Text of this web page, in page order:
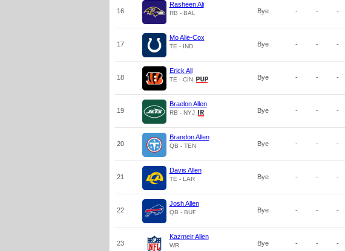
16
Rasheen Ali
RB - BAL Bye - - -
17
Mo Alie-Cox
TE - IND Bye - - -
18
Erick All
TE - CIN Bye - - -
19
Braelon Allen
RB - NYJ Bye - - -
20
Brandon Allen
QB - TEN Bye - - -
21
Davis Allen
TE - LAR Bye - - -
22
Josh Allen
QB - BUF Bye - - -
23
Kazmeir Allen
WR Bye - - -